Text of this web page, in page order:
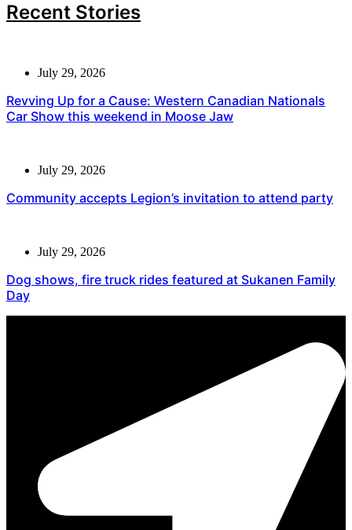
Recent Stories
July 29, 2026
Revving Up for a Cause: Western Canadian Nationals
Car Show this weekend in Moose Jaw
July 29, 2026
Community accepts Legion’s invitation to attend party
July 29, 2026
Dog shows, fire truck rides featured at Sukanen Family
Day